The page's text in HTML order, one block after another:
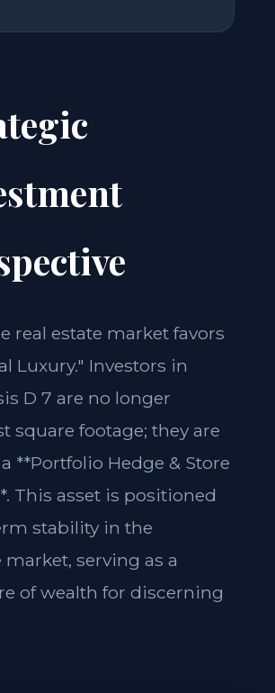
real estate market favors
Luxury." Investors in
D 7 are no longer
square footage; they are
**Portfolio Hedge & Store
This asset is positioned
stability in the
serving as a
of wealth for discerning